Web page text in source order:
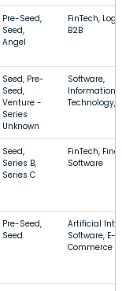
Pre-Seed,
Seed,
Angel
FinTech,
B2B
Seed, Pre-
Seed,
Venture -
Series
Unknown
Software,
Information
Technology,
Seed,
Series B,
Series C
FinTech,
Software
Pre-Seed,
Seed
Artificial
Software, E-
Commerce